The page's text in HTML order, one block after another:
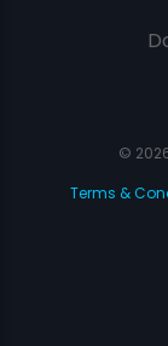
©
Terms &